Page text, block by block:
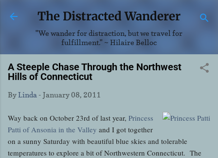
Skip to main content
The Distracted Wanderer
"We wander for distraction, but we travel for
fulfillment." ~ Hilaire Belloc
A Steeple Chase Through the Northwest
Hills of Connecticut
ByLinda - January 08, 2011
Way back on October 23rd of last year, Princess
Patti of Ansonia in the Valley and I got together
on a sunny Saturday with beautiful blue skies and tolerable
temperatures to explore a bit of Northwestern Connecticut. The